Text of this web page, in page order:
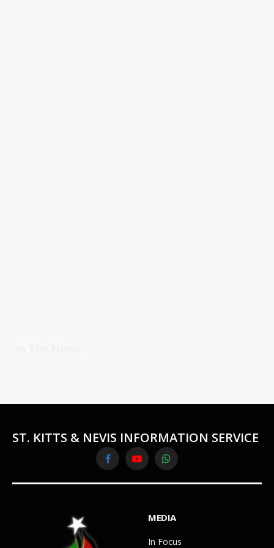
ST. KITTS & NEVIS INFORMATION SERVICE
FacebookYouTubeWhatsApp
MEDIA
In Focus